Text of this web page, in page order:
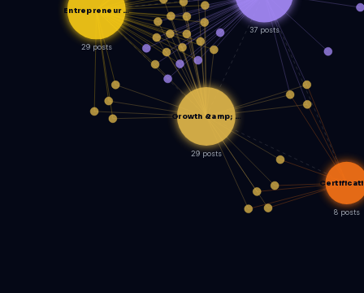
Growth &amp; …
29 posts
8 posts
37 posts
Entrepreneur …
29 posts